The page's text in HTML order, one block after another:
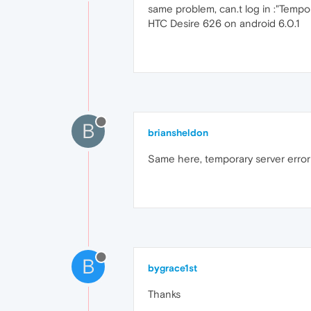
same problem, can.t log in
HTC Desire 626 on android 6.0.1
B briansheldon
Same here, temporary server
B bygrace1st
Thanks